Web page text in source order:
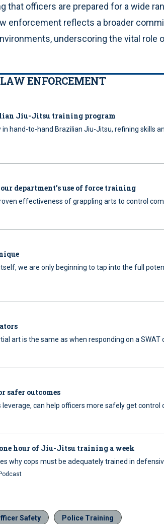
that officers are prepared for a wide
enforcement reflects a broader
underscoring the vital role
ENFORCEMENT
Jiu-Jitsu training program
hand-to-hand Brazilian Jiu-Jitsu, refining skills
department’s use of force training
effectiveness of grappling arts to control
we are only beginning to tap into the full
art is the same as when responding on a SWAT
safer outcomes
can help officers more safely get control
one hour of Jiu-Jitsu training a week
why cops must be adequately trained in
Safety Police Training